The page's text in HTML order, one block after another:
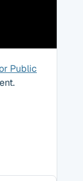
Public